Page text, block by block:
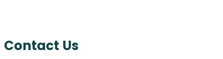
Contact Us